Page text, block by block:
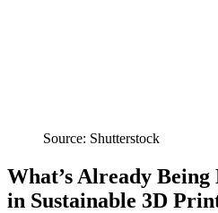
Source: Shutterstock
What’s Already
in Sustainable 3D